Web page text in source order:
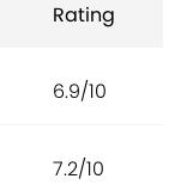
Rating
6.9/10
7.2/10